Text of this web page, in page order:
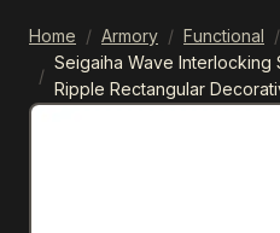
Home / Armory / Functional /
/
Seigaiha Wave Interlocking
Ripple Rectangular